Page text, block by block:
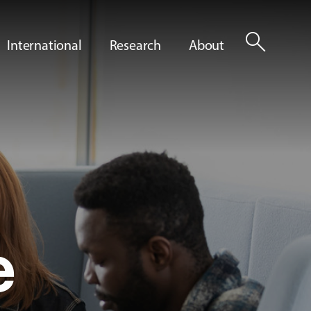
International Research About search